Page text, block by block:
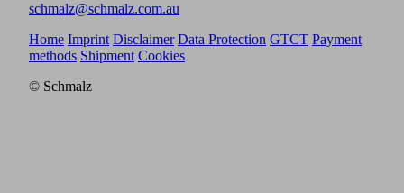
schmalz@schmalz.com.au
Home Imprint Disclaimer Data Protection GTCT Payment
methods Shipment Cookies
© Schmalz